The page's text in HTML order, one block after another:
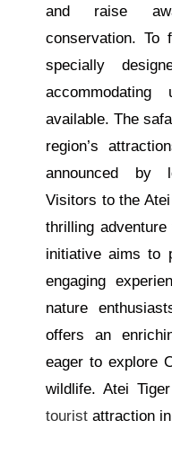
and raise
conservation. To
specially
available. The
region’s
announced by
Visitors to the
thrilling
initiative aims to
engaging
nature
offers an
eager to explore
wildlife. Atei
tourist attraction